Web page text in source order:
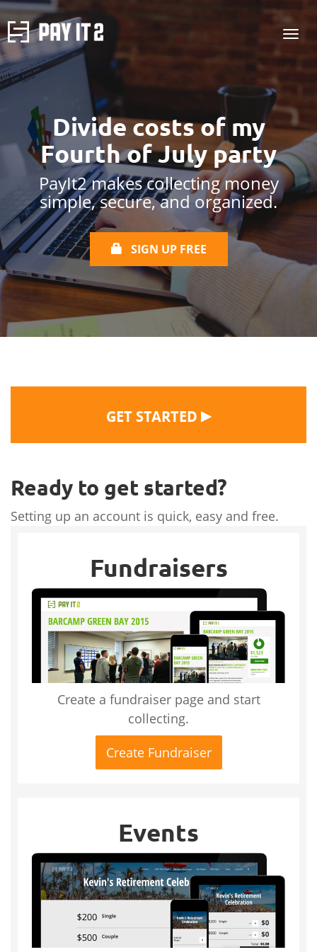
Divide costs of my
Fourth of July party
PayIt2 makes collecting money
simple, secure, and organized.
SIGN UP FREE
GET STARTED ▶
Ready to get started?
Setting up an account is quick, easy and free.
Fundraisers
Create a fundraiser page and start
collecting.
Create Fundraiser
Events